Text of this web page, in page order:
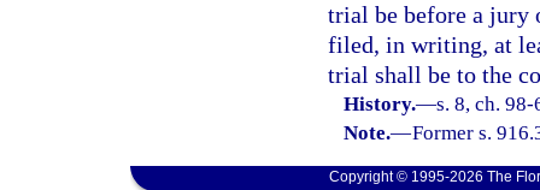
trial be before a jury
filed, in writing, at
trial shall be to the
History.—s. 8, ch.
Note.—Former s.
Copyright © 1995-2026 The